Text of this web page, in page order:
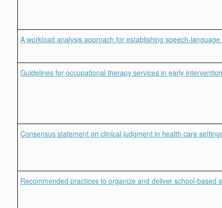
A workload analysis approach for establishing speech-
Guidelines for occupational therapy services in early
Consensus statement on clinical judgment in health care
Recommended practices to organize and deliver school-based